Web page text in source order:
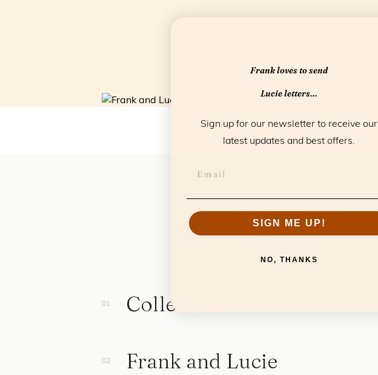
Collection
Frank and Lucie
Frank loves to send
Lucie letters...
Sign up for our newsletter to receive our
latest updates and best offers.
SIGN ME UP!
NO, THANKS